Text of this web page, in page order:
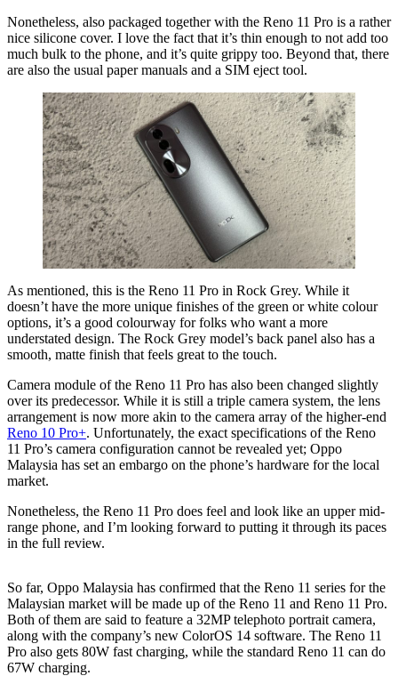
Nonetheless, also packaged together with the Reno 11 Pro is a rather
nice silicone cover. I love the fact that it’s thin enough to not add too
much bulk to the phone, and it’s quite grippy too. Beyond that, there
are also the usual paper manuals and a SIM eject tool.
As mentioned, this is the Reno 11 Pro in Rock Grey. While it
doesn’t have the more unique finishes of the green or white colour
options, it’s a good colourway for folks who want a more
understated design. The Rock Grey model’s back panel also has a
smooth, matte finish that feels great to the touch.
Camera module of the Reno 11 Pro has also been changed slightly
over its predecessor. While it is still a triple camera system, the lens
arrangement is now more akin to the camera array of the higher-end
Reno 10 Pro+. Unfortunately, the exact specifications of the Reno
11 Pro’s camera configuration cannot be revealed yet; Oppo
Malaysia has set an embargo on the phone’s hardware for the local
market.
Nonetheless, the Reno 11 Pro does feel and look like an upper mid-
range phone, and I’m looking forward to putting it through its paces
in the full review.
So far, Oppo Malaysia has confirmed that the Reno 11 series for the
Malaysian market will be made up of the Reno 11 and Reno 11 Pro.
Both of them are said to feature a 32MP telephoto portrait camera,
along with the company’s new ColorOS 14 software. The Reno 11
Pro also gets 80W fast charging, while the standard Reno 11 can do
67W charging.